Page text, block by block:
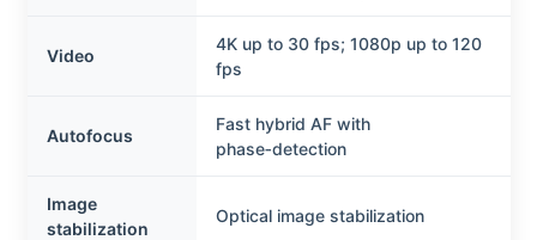
Video
4K up to 30 fps; 1080p up to 120
fps
Autofocus
Fast hybrid AF with
phase‑detection
Image
stabilization
Optical image stabilization